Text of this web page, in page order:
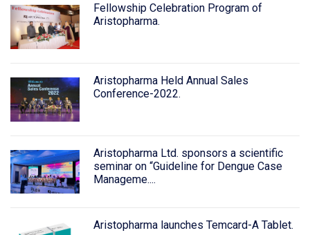
Fellowship Celebration Program of
Aristopharma.
Aristopharma Held Annual Sales
Conference-2022.
Aristopharma Ltd. sponsors a scientific
seminar on “Guideline for Dengue Case
Manageme....
Aristopharma launches Temcard-A Tablet.